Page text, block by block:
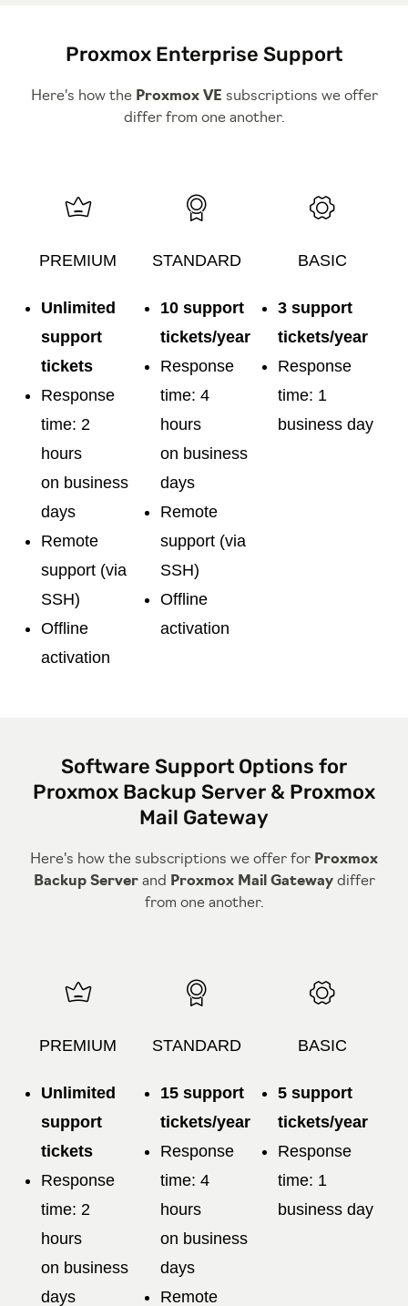
Proxmox Enterprise Support
Here's how the Proxmox VE subscriptions we offer
differ from one another.
PREMIUM STANDARD BASIC
Unlimited
support
tickets
Response
time: 2
hours
on business
days
Remote
support (via
SSH)
Offline
activation
10 support
tickets/year
Response
time: 4
hours
on business
days
Remote
support (via
SSH)
Offline
activation
3 support
tickets/year
Response
time: 1
business day
Software Support Options for
Proxmox Backup Server & Proxmox
Mail Gateway
Here's how the subscriptions we offer for Proxmox
Backup Serverand Proxmox Mail Gatewaydiffer
from one another.
PREMIUM STANDARD BASIC
Unlimited
support
tickets
Response
time: 2
hours
on business
days
15 support
tickets/year
Response
time: 4
hours
on business
days
Remote
5 support
tickets/year
Response
time: 1
business day